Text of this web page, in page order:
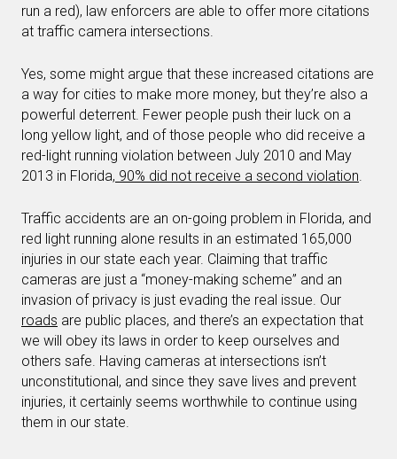
run a red), law enforcers are able to offer more citations
at traffic camera intersections.
Yes, some might argue that these increased citations are
a way for cities to make more money, but they’re also a
powerful deterrent. Fewer people push their luck on a
long yellow light, and of those people who did receive a
red-light running violation between July 2010 and May
2013 in Florida, 90% did not receive a second violation.
Traffic accidents are an on-going problem in Florida, and
red light running alone results in an estimated 165,000
injuries in our state each year. Claiming that traffic
cameras are just a “money-making scheme” and an
invasion of privacy is just evading the real issue. Our
roads are public places, and there’s an expectation that
we will obey its laws in order to keep ourselves and
others safe. Having cameras at intersections isn’t
unconstitutional, and since they save lives and prevent
injuries, it certainly seems worthwhile to continue using
them in our state.